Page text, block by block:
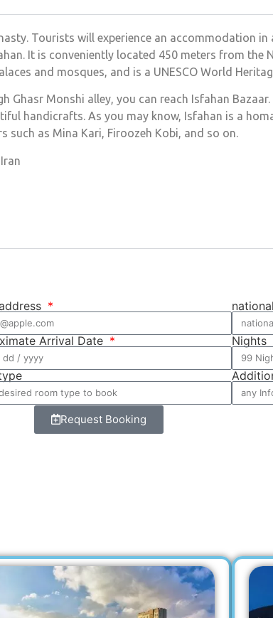
Tourists will experience an accommodation
It is conveniently located 450 meters from the
and mosques, and is a UNESCO World
Ghasr Monshi alley, you can reach Isfahan
handicrafts. As you may know, Isfahan is a
such as Mina Kari, Firoozeh Kobi, and so on.
Arrival Date Nights
Request Booking